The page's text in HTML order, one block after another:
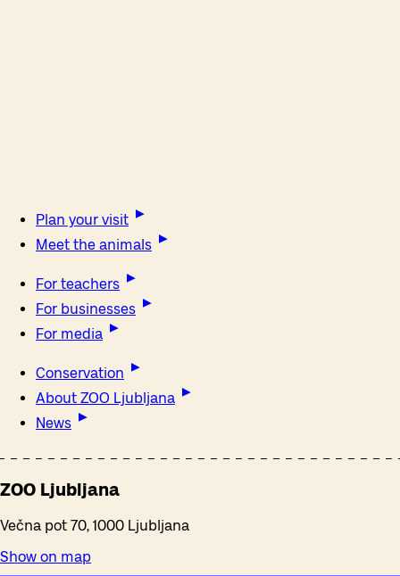
Plan your visit
Meet the animals
For teachers
For businesses
For media
Conservation
About ZOO Ljubljana
News
ZOO Ljubljana
Večna pot 70, 1000 Ljubljana
Show on map